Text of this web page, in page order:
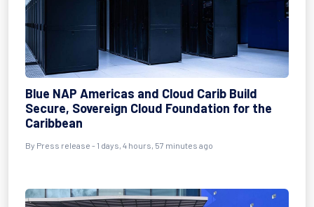
Blue NAP Americas and Cloud Carib Build
Secure, Sovereign Cloud Foundation for the
Caribbean
By Press release - 1 days, 4 hours, 57 minutes ago